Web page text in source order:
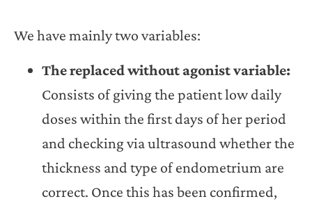
We have mainly two variables:
The replaced without agonist variable:
Consists of giving the patient low daily
doses within the first days of her period
and checking via ultrasound whether the
thickness and type of endometrium are
correct. Once this has been confirmed,